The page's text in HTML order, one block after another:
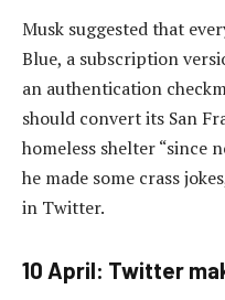
Musk suggested that
Blue, a subscription
an authentication
should convert its San
homeless shelter “since
he made some crass
in Twitter.
10 April: Twitter